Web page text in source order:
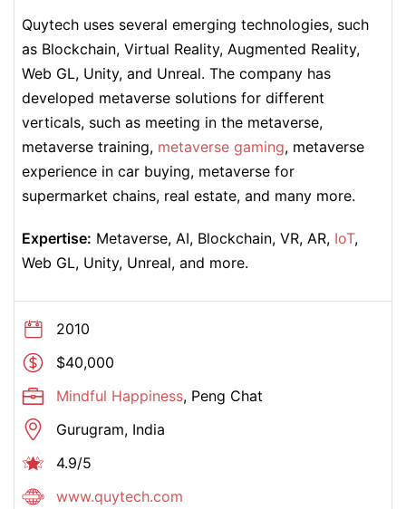
Quytech uses several emerging technologies, such
as Blockchain, Virtual Reality, Augmented Reality,
Web GL, Unity, and Unreal. The company has
developed metaverse solutions for different
verticals, such as meeting in the metaverse,
metaverse training, metaverse gaming, metaverse
experience in car buying, metaverse for
supermarket chains, real estate, and many more.
Expertise: Metaverse, AI, Blockchain, VR, AR, IoT,
Web GL, Unity, Unreal, and more.
2010
$40,000
Mindful Happiness, Peng Chat
Gurugram, India
4.9/5
www.quytech.com